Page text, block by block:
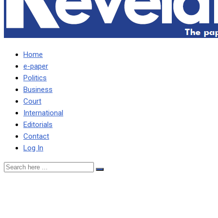
Home
e-paper
Politics
Business
Court
International
Editorials
Contact
Log In